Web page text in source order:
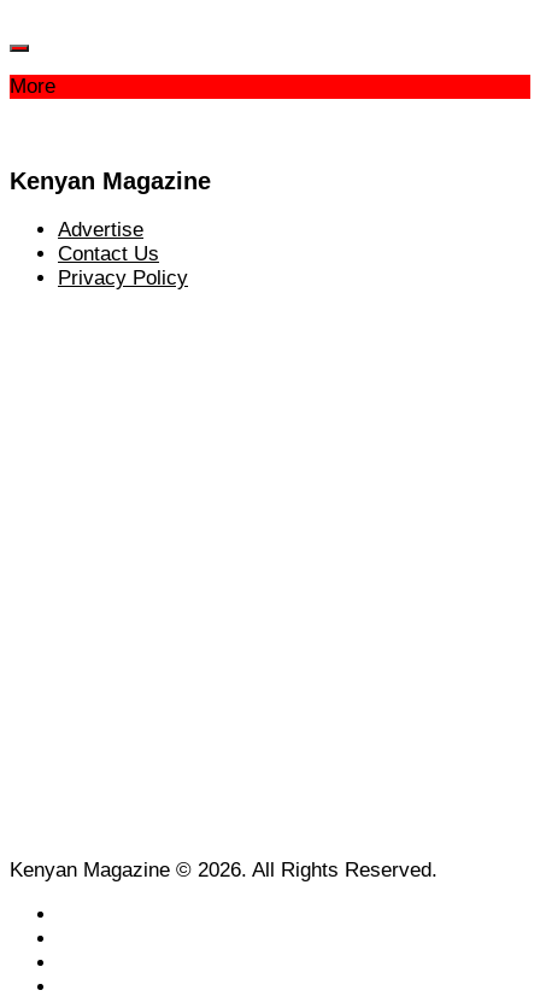
More
Kenyan Magazine
Advertise
Contact Us
Privacy Policy
Kenyan Magazine © 2026. All Rights Reserved.